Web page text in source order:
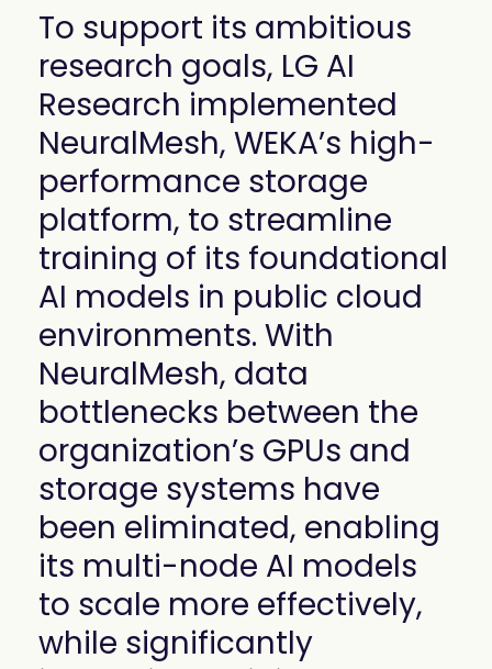
To support its ambitious
research goals, LG AI
Research implemented
NeuralMesh, WEKA’s high-
performance storage
platform, to streamline
training of its foundational
AI models in public cloud
environments. With
NeuralMesh, data
bottlenecks between the
organization’s GPUs and
storage systems have
been eliminated, enabling
its multi-node AI models
to scale more effectively,
while significantly